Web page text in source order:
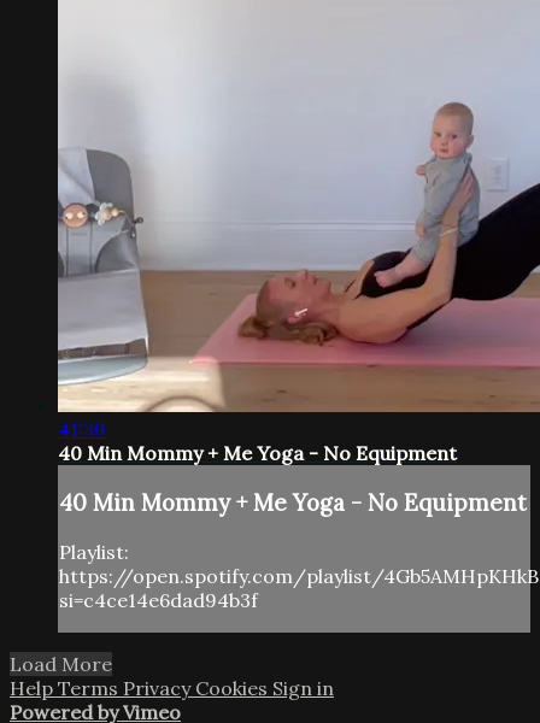
41:39
40 Min Mommy + Me Yoga - No Equipment
40 Min Mommy + Me Yoga - No Equipment
Playlist:
https://open.spotify.com/playlist/
si=c4ce14e6dad94b3f
Load More
Help Terms Privacy Cookies Sign in
Powered by Vimeo